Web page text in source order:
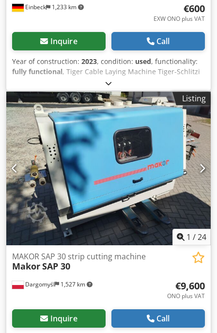
Einbeck 1,233 km €600
EXW ONO plus VAT
Inquire Call
Year of construction: 2023, condition: used, functionality:
fully functional, Tiger Cable Laying Machine Tiger-Schlitzi
ohne Antrieb Tiger-Schlitzi ohne Antrieb — Year of
manufacture 2023 Used, from the professional rental fleet
of Kurt König Baumaschinen GmbH, Einbeck, Germany.
Crsdsy A Hbaspfx Acgef Condition & Notes: - Condition:
Used, ex-rental, regularly serviced - Functionality: Fully
operational - Product photos to follow — please contact us
for current images - On-site inspection in 37574 Einbeck
available by appointment Price EUR 1,370 plus VAT | EXW
Einbeck | Delivery upon request
Listing
1 /24
Dargomyśl 1,527 km
MAKOR SAP 30 strip cutting machine
MakorSAP 30
€9,600
ONO plus VAT
Inquire Call